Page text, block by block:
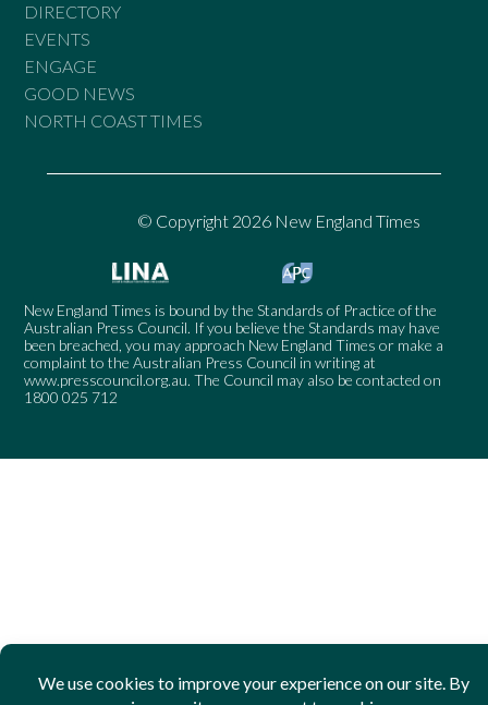
DIRECTORY
EVENTS
ENGAGE
GOOD NEWS
NORTH COAST TIMES
© Copyright 2026 New England Times
New England Times is bound by the Standards of Practice of the
Australian Press Council. If you believe the Standards may have
been breached, you may approach New England Times or make a
complaint to the Australian Press Council in writing at
www.presscouncil.org.au. The Council may also be contacted on
1800 025 712